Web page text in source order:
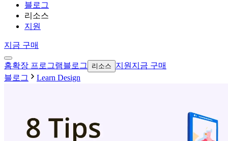
블로그
리소스
지원
지금 구매
홈확장 프로그램블로그 리소스 지원 지금 구매
블로그
Learn Design